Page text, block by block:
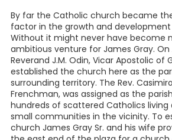
By far the Catholic church became
factor in the growth and development
Without it might never have become
ambitious venture for James Gray. On
Reverand J.M. Odin, Vicar Apostolic of
established the church here as the
surrounding territory. The Rev.
Frenchman, was assigned as the
hundreds of scattered Catholics living
small communities in the vicinity. To
church James Gray Sr. and his wife